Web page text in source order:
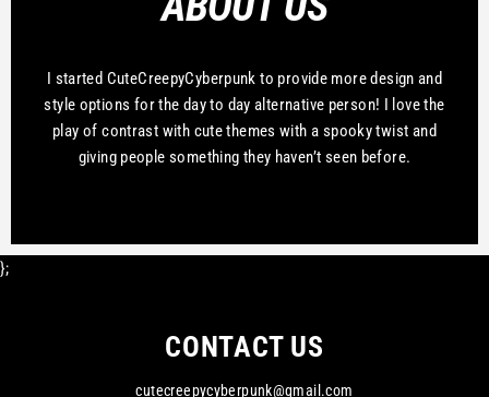
I started CuteCreepyCyberpunk to provide more design and
style options for the day to day alternative person! I love the
play of contrast with cute themes with a spooky twist and
giving people something they haven’t seen before.
};
CONTACT US
cutecreepycyberpunk@gmail.com